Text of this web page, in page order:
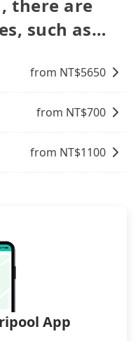
the car on
unable to find
in a hurry or
Finally, while
to specific
parking spots
from your actual
it very
館Green World
華, it's better to
price.
9-seater vans. If
can arrange a
trips, tripool is
transparent
coverage across
and
can make
is set, and there is
oversell their
avoid being
online or make a
again. For B&Bs
have to do wire
these troubles
AsiaYo (a local
, there are
such as…
from NT$5650
from NT$700
from NT$1100
App